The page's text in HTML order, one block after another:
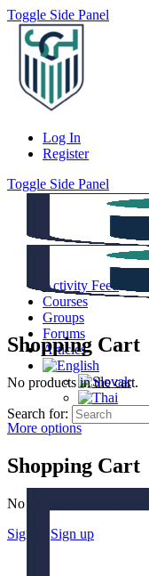
Toggle Side Panel
Log In
Register
Toggle Side Panel
Activity Feed
Courses
Groups
Forums
Articles
More options
Shopping Cart
No products in the cart.
Sign in
Sign up
Shopping Cart
No products in the cart.
Search for: